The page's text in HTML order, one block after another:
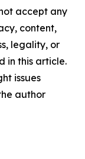
accept any
content,
legality, or
in this article.
issues
author